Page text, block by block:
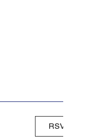
RSVP